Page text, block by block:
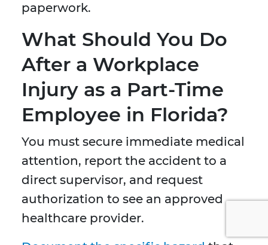
paperwork.
What Should You Do
After a Workplace
Injury as a Part-Time
Employee in Florida?
You must secure immediate medical
attention, report the accident to a
direct supervisor, and request
authorization to see an approved
healthcare provider.